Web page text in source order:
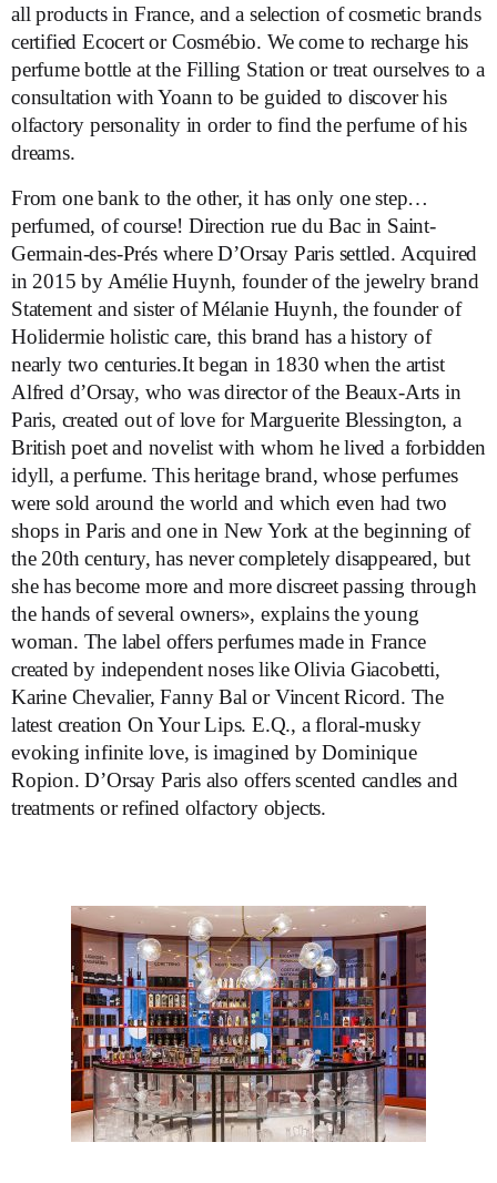
all products in France, and a selection of cosmetic brands
certified Ecocert or Cosmébio. We come to recharge his
perfume bottle at the Filling Station or treat ourselves to a
consultation with Yoann to be guided to discover his
olfactory personality in order to find the perfume of his
dreams.
From one bank to the other, it has only one step…
perfumed, of course! Direction rue du Bac in Saint-
Germain-des-Prés where D’Orsay Paris settled. Acquired
in 2015 by Amélie Huynh, founder of the jewelry brand
Statement and sister of Mélanie Huynh, the founder of
Holidermie holistic care, this brand has a history of
nearly two centuries.It began in 1830 when the artist
Alfred d’Orsay, who was director of the Beaux-Arts in
Paris, created out of love for Marguerite Blessington, a
British poet and novelist with whom he lived a forbidden
idyll, a perfume. This heritage brand, whose perfumes
were sold around the world and which even had two
shops in Paris and one in New York at the beginning of
the 20th century, has never completely disappeared, but
she has become more and more discreet passing through
the hands of several owners», explains the young
woman. The label offers perfumes made in France
created by independent noses like Olivia Giacobetti,
Karine Chevalier, Fanny Bal or Vincent Ricord. The
latest creation On Your Lips. E.Q., a floral-musky
evoking infinite love, is imagined by Dominique
Ropion. D’Orsay Paris also offers scented candles and
treatments or refined olfactory objects.